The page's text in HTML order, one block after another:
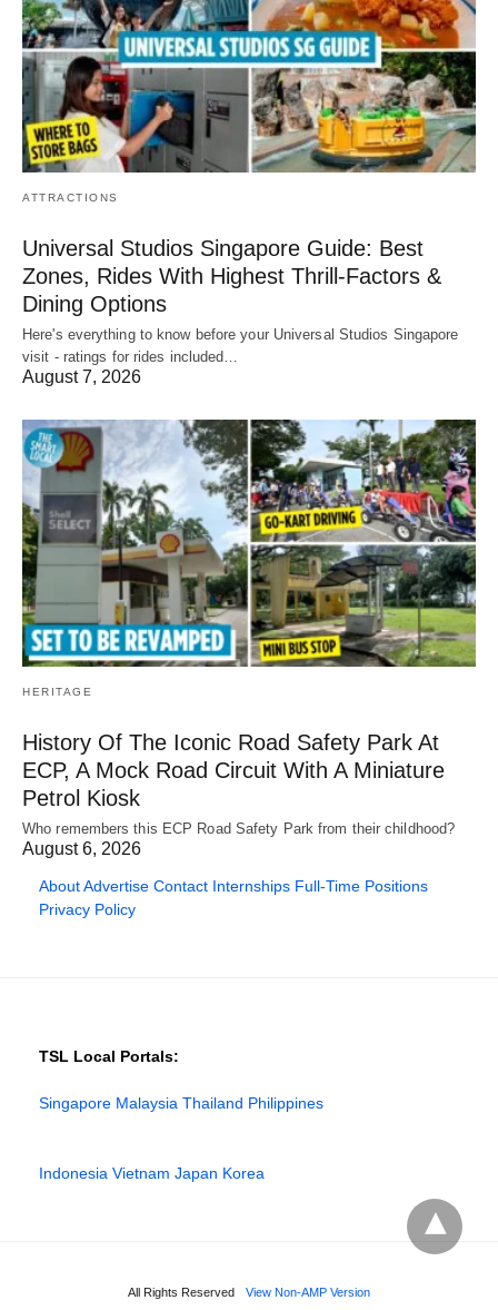
ATTRACTIONS
Universal Studios Singapore Guide: Best
Zones, Rides With Highest Thrill-Factors &
Dining Options
Here's everything to know before your Universal Studios Singapore
visit - ratings for rides included…
August 7, 2026
HERITAGE
History Of The Iconic Road Safety Park At
ECP, A Mock Road Circuit With A Miniature
Petrol Kiosk
Who remembers this ECP Road Safety Park from their childhood?
August 6, 2026
AboutAdvertise Contact Internships Full-Time Positions
Privacy Policy
TSL Local Portals:
Singapore Malaysia Thailand Philippines
Indonesia Vietnam Japan Korea
All Rights Reserved View Non-AMP Version